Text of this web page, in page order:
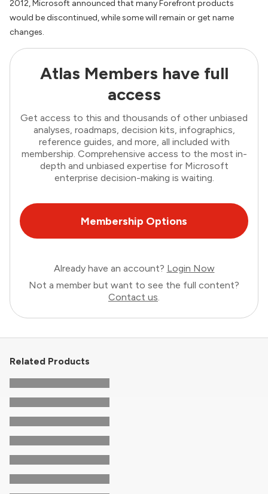
2012, Microsoft announced that many Forefront products
would be discontinued, while some will remain or get name
changes.
Atlas Members have full
access
Get access to this and thousands of other unbiased
analyses, roadmaps, decision kits, infographics,
reference guides, and more, all included with
membership. Comprehensive access to the most in-
depth and unbiased expertise for Microsoft
enterprise decision-making is waiting.
Membership Options
Already have an account? Login Now
Not a member but want to see the full content?
Contact us.
Related Products